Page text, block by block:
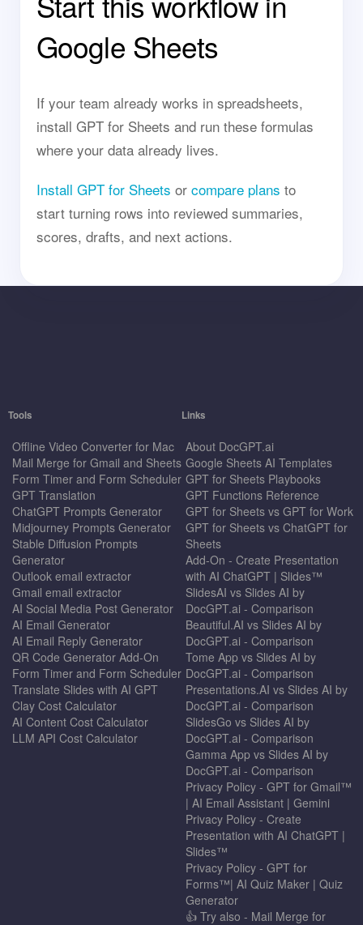
Google Sheets
If your team already works in spreadsheets,
install GPT for Sheets and run these formulas
where your data already lives.
Install GPT for Sheets or compare plans to
start turning rows into reviewed summaries,
scores, drafts, and next actions.
Tools
Offline Video Converter for Mac
Mail Merge for Gmail and Sheets
Form Timer and Form Scheduler
GPT Translation
ChatGPT Prompts Generator
Midjourney Prompts Generator
Stable Diffusion Prompts
Generator
Outlook email extractor
Gmail email extractor
AI Social Media Post Generator
AI Email Generator
AI Email Reply Generator
QR Code Generator Add-On
Form Timer and Form Scheduler
Translate Slides with AI GPT
Clay Cost Calculator
AI Content Cost Calculator
LLM API Cost Calculator
Links
About DocGPT.ai
Google Sheets AI Templates
GPT for Sheets Playbooks
GPT Functions Reference
GPT for Sheets vs GPT for Work
GPT for Sheets vs ChatGPT for
Sheets
Add-On - Create Presentation
with AI ChatGPT | Slides™
SlidesAI vs Slides AI by
DocGPT.ai - Comparison
Beautiful.AI vs Slides AI by
DocGPT.ai - Comparison
Tome App vs Slides AI by
DocGPT.ai - Comparison
Presentations.AI vs Slides AI by
DocGPT.ai - Comparison
SlidesGo vs Slides AI by
DocGPT.ai - Comparison
Gamma App vs Slides AI by
DocGPT.ai - Comparison
Privacy Policy - GPT for Gmail™
| AI Email Assistant | Gemini
Privacy Policy - Create
Presentation with AI ChatGPT |
Slides™
Privacy Policy - GPT for
Forms™| AI Quiz Maker | Quiz
Generator
👍 Try also - Mail Merge for